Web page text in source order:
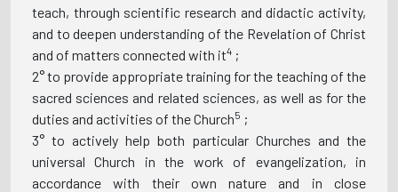
teach, through scientific research and didactic activity,
and to deepen understanding of the Revelation of Christ
and of matters connected with it4 ;
2° to provide appropriate training for the teaching of the
sacred sciences and related sciences, as well as for the
duties and activities of the Church5 ;
3° to actively help both particular Churches and the
universal Church in the work of evangelization, in
accordance with their own nature and in close